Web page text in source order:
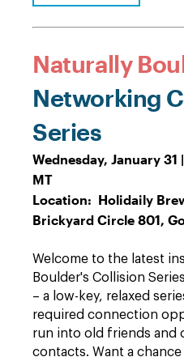
Naturally
Networking
Series
Wednesday, January
MT
Location: Holidaily
Brickyard Circle 801,
Welcome to the latest
Boulder's Collision
– a low-key, relaxed
required connection
run into old friends and
contacts. Want a